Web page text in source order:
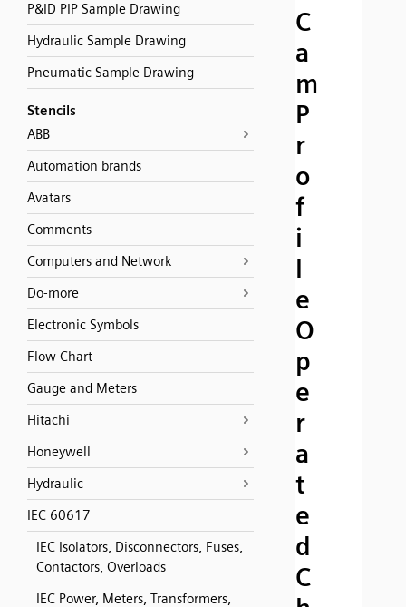
P&ID PIP Sample Drawing
Hydraulic Sample Drawing
Pneumatic Sample Drawing
Stencils
ABB
Automation brands
Avatars
Comments
Computers and Network
Do-more
Electronic Symbols
Flow Chart
Gauge and Meters
Hitachi
Honeywell
Hydraulic
IEC 60617
IEC Isolators, Disconnectors, Fuses,
Contactors, Overloads
IEC Power, Meters, Transformers,
C
a
m
P
r
o
f
i
l
e
O
p
e
r
a
t
e
d
C